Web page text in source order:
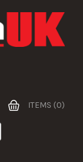
ITEMS (0)